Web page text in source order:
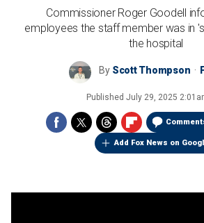
Commissioner Roger Goodell
employees the staff member was in
the hospital
By Scott Thompson
Published July 29, 2025
Add Fox News on